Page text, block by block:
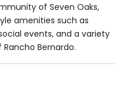
of Seven Oaks,
amenities such as
events, and a variety
Bernardo.